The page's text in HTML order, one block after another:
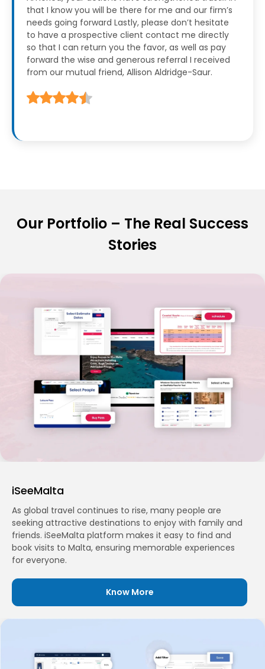
that I know you will be there for me and our firm’s
needs going forward Lastly, please don’t hesitate
to have a prospective client contact me directly
so that I can return you the favor, as well as pay
forward the wise and generous referral I received
from our mutual friend, Allison Aldridge-Saur.
Our Portfolio – The Real Success
Stories
iSeeMalta
As global travel continues to rise, many people are
seeking attractive destinations to enjoy with family and
friends. iSeeMalta platform makes it easy to find and
book visits to Malta, ensuring memorable experiences
for everyone.
Know More